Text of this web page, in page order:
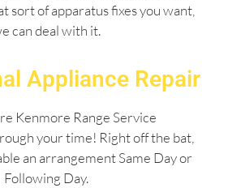
sort of apparatus fixes you want,
can deal with it.
Appliance Repair
Kenmore Range Service
your time! Right off the bat,
an arrangement Same Day or
Following Day.